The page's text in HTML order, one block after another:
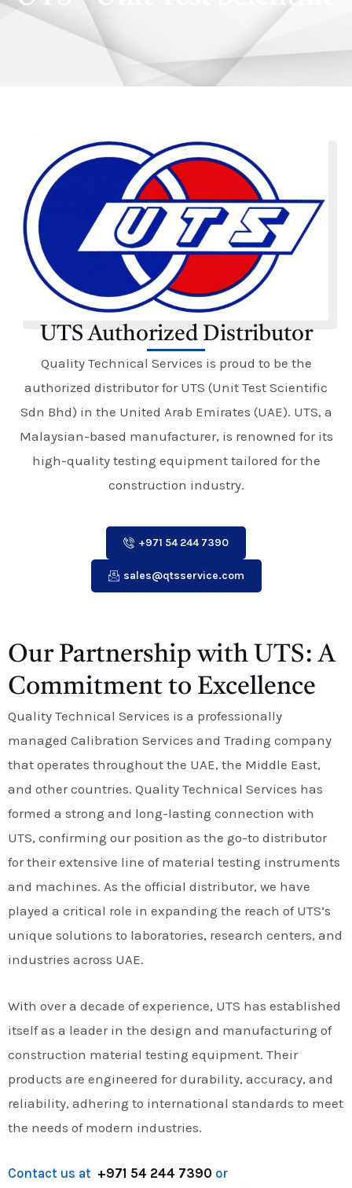
UTS Authorized Distributor
Quality Technical Services is proud to be the
authorized distributor for UTS (Unit Test Scientific
Sdn Bhd) in the United Arab Emirates (UAE). UTS, a
Malaysian-based manufacturer, is renowned for its
high-quality testing equipment tailored for the
construction industry.
+971 54 244 7390
sales@qtsservice.com
Our Partnership with UTS: A
Commitment to Excellence
Quality Technical Services is a professionally
managed Calibration Services and Trading company
that operates throughout the UAE, the Middle East,
and other countries. Quality Technical Services has
formed a strong and long-lasting connection with
UTS, confirming our position as the go-to distributor
for their extensive line of material testing instruments
and machines. As the official distributor, we have
played a critical role in expanding the reach of UTS’s
unique solutions to laboratories, research centers, and
industries across UAE.
With over a decade of experience, UTS has established
itself as a leader in the design and manufacturing of
construction material testing equipment. Their
products are engineered for durability, accuracy, and
reliability, adhering to international standards to meet
the needs of modern industries.
Contact us at +971 54 244 7390 or